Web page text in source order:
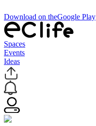
Download on theGoogle Play
Spaces
Events
Ideas